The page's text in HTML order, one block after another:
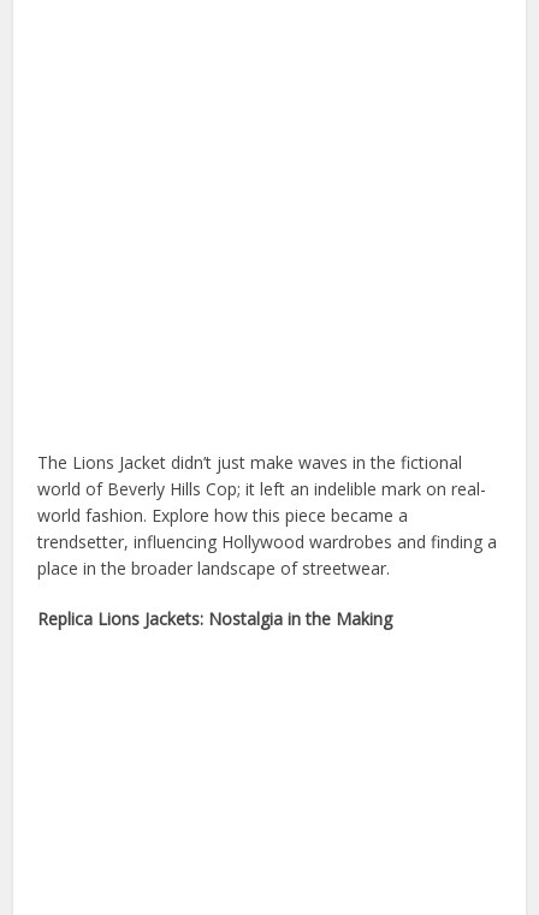
The Lions Jacket didn’t just make waves in the fictional
world of Beverly Hills Cop; it left an indelible mark on real-
world fashion. Explore how this piece became a
trendsetter, influencing Hollywood wardrobes and finding a
place in the broader landscape of streetwear.
Replica Lions Jackets: Nostalgia in the Making